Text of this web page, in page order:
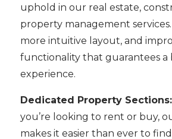
uphold in our real estate,
property management services.
more intuitive layout, and
functionality that guarantees a
experience.
Dedicated Property Sections:
you’re looking to rent or buy,
makes it easier than ever to